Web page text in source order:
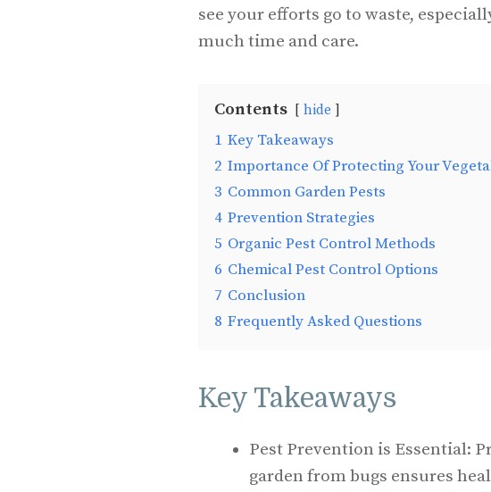
see your efforts go to waste,
much time and care.
Contents hide
1 Key Takeaways
2 Importance Of Protecting Your
3 Common Garden Pests
4 Prevention Strategies
5 Organic Pest Control Methods
6 Chemical Pest Control Options
7 Conclusion
8 Frequently Asked Questions
Key Takeaways
Pest Prevention is Essential:
garden from bugs ensures